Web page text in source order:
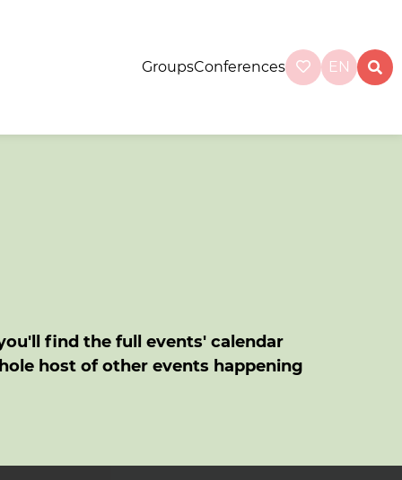
GroupsConferences EN
find the full events' calendar
host of other events happening